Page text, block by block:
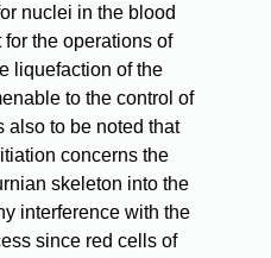
nuclei in the blood
the operations of
liquefaction of the
to the control of
also to be noted that
concerns the
skeleton into the
interference with the
since red cells of